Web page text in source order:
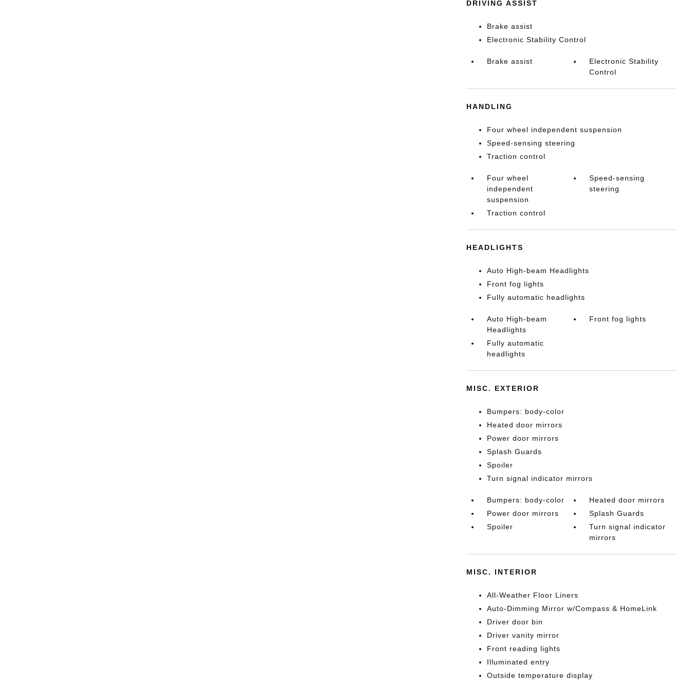
DRIVING ASSIST
Brake assist
Electronic Stability Control
Brake assist
Electronic Stability
Control
HANDLING
Four wheel independent suspension
Speed-sensing steering
Traction control
Four wheel
independent
suspension
Speed-sensing
steering
Traction control
HEADLIGHTS
Auto High-beam Headlights
Front fog lights
Fully automatic headlights
Auto High-beam
Headlights
Front fog lights
Fully automatic
headlights
MISC. EXTERIOR
Bumpers: body-color
Heated door mirrors
Power door mirrors
Splash Guards
Spoiler
Turn signal indicator mirrors
Bumpers: body-color
Heated door mirrors
Power door mirrors
Splash Guards
Spoiler
Turn signal indicator
mirrors
MISC. INTERIOR
All-Weather Floor Liners
Auto-Dimming Mirror w/Compass & HomeLink
Driver door bin
Driver vanity mirror
Front reading lights
Illuminated entry
Outside temperature display